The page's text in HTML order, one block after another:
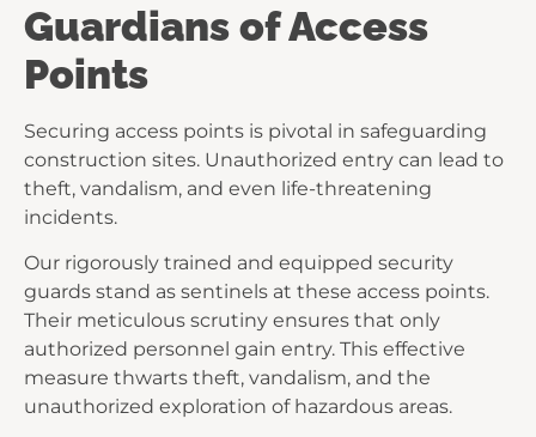
Guardians of Access
Points
Securing access points is pivotal in safeguarding
construction sites. Unauthorized entry can lead to
theft, vandalism, and even life-threatening
incidents.
Our rigorously trained and equipped security
guards stand as sentinels at these access points.
Their meticulous scrutiny ensures that only
authorized personnel gain entry. This effective
measure thwarts theft, vandalism, and the
unauthorized exploration of hazardous areas.